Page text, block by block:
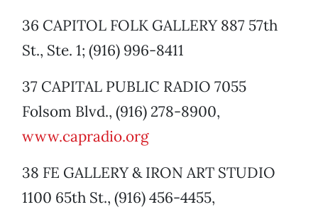
36 CAPITOL FOLK GALLERY 887 57th
St., Ste. 1; (916) 996-8411
37 CAPITAL PUBLIC RADIO 7055
Folsom Blvd., (916) 278-8900,
www.capradio.org
38 FE GALLERY & IRON ART STUDIO
1100 65th St., (916) 456-4455,